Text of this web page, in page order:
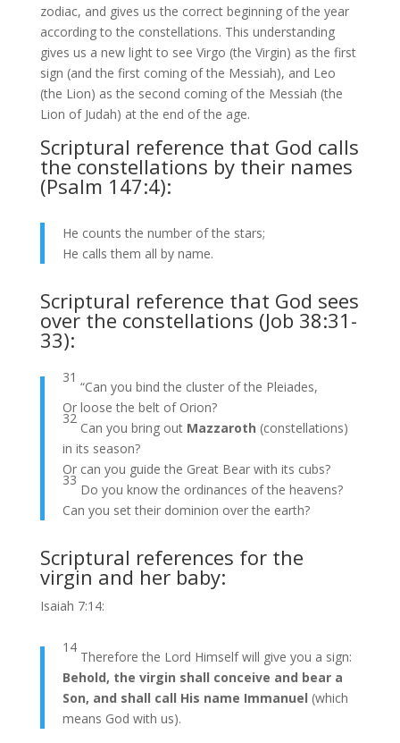
zodiac, and gives us the correct beginning of the year
according to the constellations. This understanding
gives us a new light to see Virgo (the Virgin) as the first
sign (and the first coming of the Messiah), and Leo
(the Lion) as the second coming of the Messiah (the
Lion of Judah) at the end of the age.
Scriptural reference that God calls
the constellations by their names
(Psalm 147:4):
He counts the number of the stars;
He calls them all by name.
Scriptural reference that God sees
over the constellations (Job 38:31-
33):
31
“Can you bind the cluster of the Pleiades,
Or loose the belt of Orion?
32
Can you bring out Mazzaroth (constellations)
in its season?
Or can you guide the Great Bear with its cubs?
33
Do you know the ordinances of the heavens?
Can you set their dominion over the earth?
Scriptural references for the
virgin and her baby:
Isaiah 7:14:
14
Therefore the Lord Himself will give you a sign:
Behold, the virgin shall conceive and bear a
Son, and shall call His name Immanuel (which
means God with us).